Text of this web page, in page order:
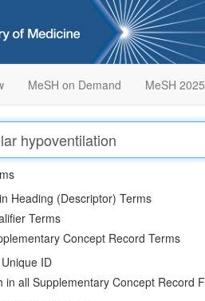
MeSH on Demand MeSH 2025
Heading (Descriptor) Terms
Terms
Concept Record Terms
ID
in all Supplementary Concept Record